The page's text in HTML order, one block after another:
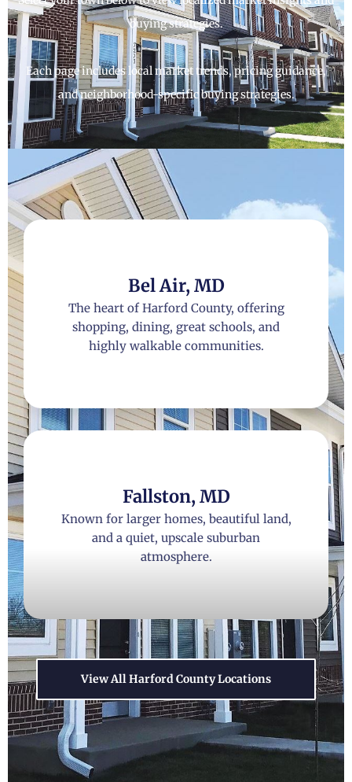
buying strategies.
Each page includes local market trends, pricing guidance,
and neighborhood-specific buying strategies.
Bel Air, MD
The heart of Harford County, offering
shopping, dining, great schools, and
highly walkable communities.
Fallston, MD
Known for larger homes, beautiful land,
and a quiet, upscale suburban
atmosphere.
Forest Hill, MD
A perfect blend of convenience and rural
charm, with excellent parks and family-
friendly neighborhoods.
View All Harford County Locations